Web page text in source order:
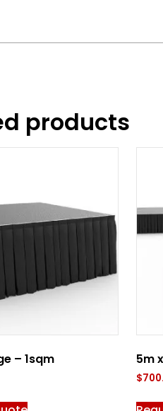
products
– 1sqm 5m
$